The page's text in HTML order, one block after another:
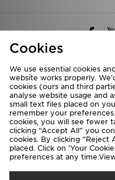
Rest of
We accept the
Cookies
We use essential cookies
website works properly.
cookies (ours and third
analyse website usage and
small text files placed on
remember your
cookies, you will see fewer
clicking “Accept All” you
cookies. By clicking “Reject
placed. Click on ‘Your
preferences at any